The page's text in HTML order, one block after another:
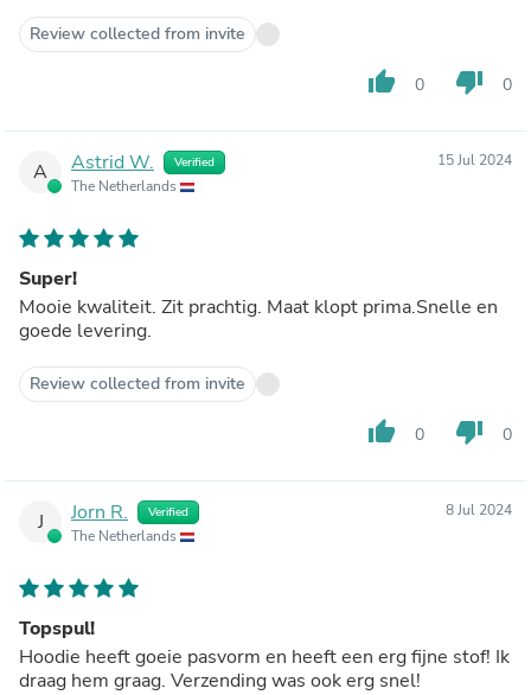
Review collected from invite
thumb_up 0 thumb_down 0
A Astrid W. Verified
The Netherlands
15 Jul 2024
Super!
Mooie kwaliteit. Zit prachtig. Maat klopt prima.Snelle en
goede levering.
Review collected from invite
thumb_up 0 thumb_down 0
J Jorn R. Verified
The Netherlands
8 Jul 2024
Topspul!
Hoodie heeft goeie pasvorm en heeft een erg fijne stof! Ik
draag hem graag. Verzending was ook erg snel!